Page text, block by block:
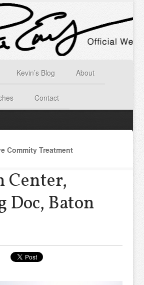
Kevin’s Blog About
Contact
Commity Treatment
Center,
Doc, Baton